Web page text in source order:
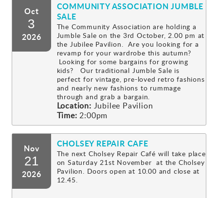
Oct
3
2026
COMMUNITY ASSOCIATION JUMBLE
SALE
The Community Association are holding a
Jumble Sale on the 3rd October, 2.00 pm at
the Jubilee Pavilion. Are you looking for a
revamp for your wardrobe this autumn?
Looking for some bargains for growing
kids? Our traditional Jumble Sale is
perfect for vintage, pre-loved retro fashions
and nearly new fashions to rummage
through and grab a bargain.
Location: Jubilee Pavilion
Time: 2:00pm
Nov
21
2026
CHOLSEY REPAIR CAFE
The next Cholsey Repair Café will take place
on Saturday 21st November at the Cholsey
Pavilion. Doors open at 10.00 and close at
12.45.